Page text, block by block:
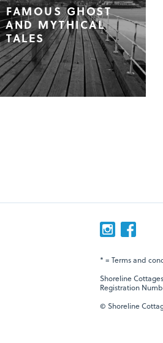
FAMOUS GHOST
AND MYTHICAL
TALES
* = Terms and
Shoreline
Registration
© Shoreline